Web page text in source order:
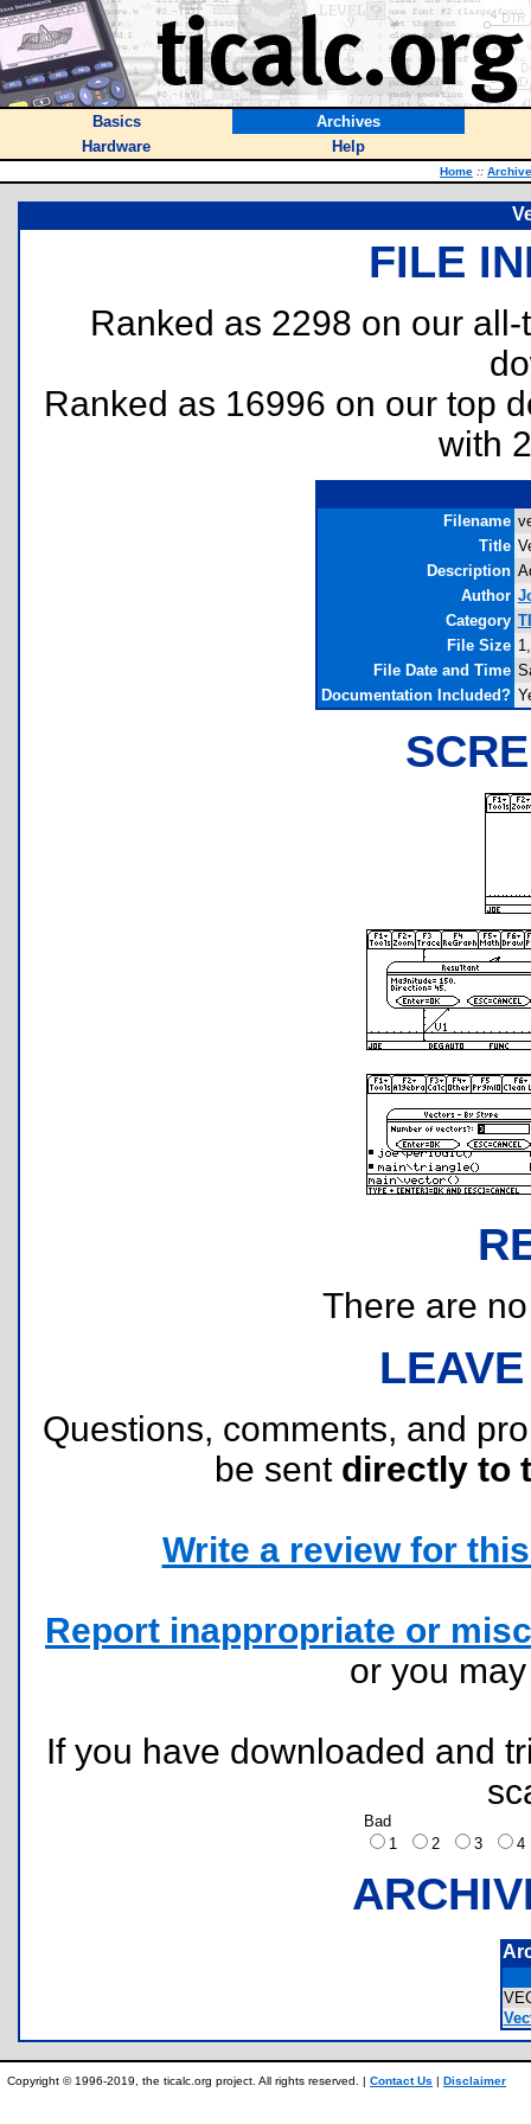
Basics
Archives
Hardware
Help
Home ::
FILE
Ranked as 2298 on our
Ranked as 16996 on our top
with
Filename
Title
Description
Author
Category
File Size
File Date and Time
Documentation Included?
There are
Questions, comments, and
be sent directly to
Write a review for
Report inappropriate or
or you
If you have downloaded and
Bad
1
2 3
Copyright © 1996-2019, the ticalc.org project. All rights reserved. | Contact Us | Disclaimer